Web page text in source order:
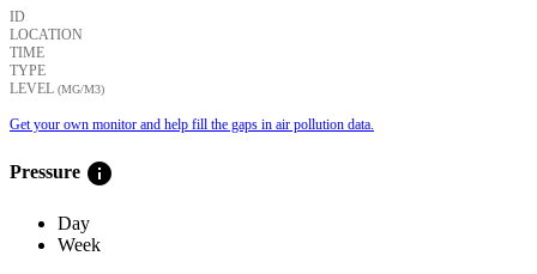
ID
LOCATION
TIME
TYPE
LEVEL (ΜG/M3)
Get your own monitor and help fill the gaps in air pollution data.
Pressure info
Day
Week